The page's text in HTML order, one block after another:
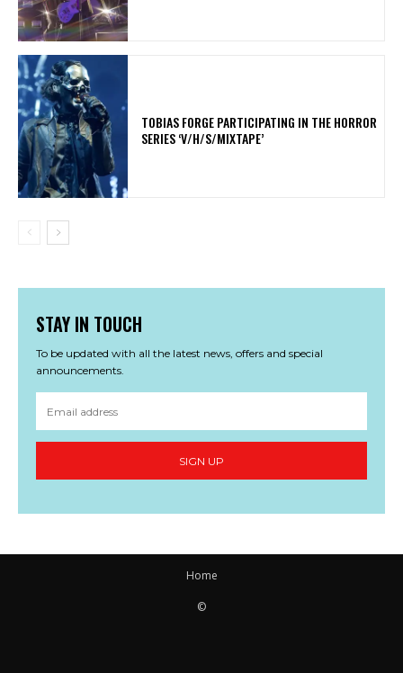
​TOBIAS FORGE PARTICIPATING IN THE HORROR
SERIES ‘V/H/S/MIXTAPE’
STAY IN TOUCH
To be updated with all the latest news, offers and special
announcements.
SIGN UP
Home
©